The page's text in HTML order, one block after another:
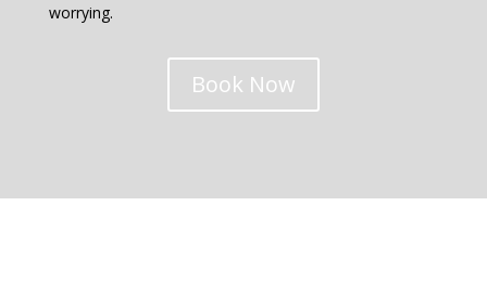
worrying.
Book Now